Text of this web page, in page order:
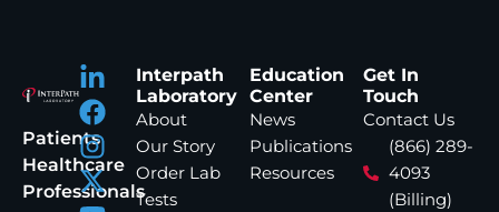
Patients
Healthcare
Professionals
Interpath
Laboratory
About
Our Story
Order Lab
Tests
Education
Center
News
Publications
Resources
Get In
Touch
Contact Us
(866) 289-
4093
(Billing)